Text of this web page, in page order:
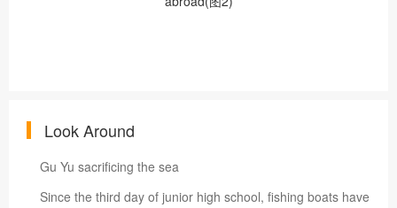
Look Around
Gu Yu sacrificing the sea
Since the third day of junior high school, fishing boats have